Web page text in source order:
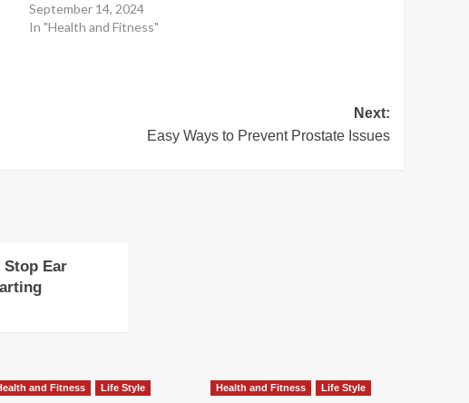
September 14, 2024
In "Health and Fitness"
Next:
Easy Ways to Prevent Prostate Issues
Ear
and Fitness Life Style Health and Fitness Life Style